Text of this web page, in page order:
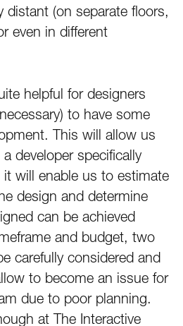
distant (on separate floors,
even in different
helpful for designers
to have some
This will allow us
developer specifically
will enable us to estimate
design and determine
can be achieved
and budget, two
carefully considered and
to become an issue for
due to poor planning.
at The Interactive